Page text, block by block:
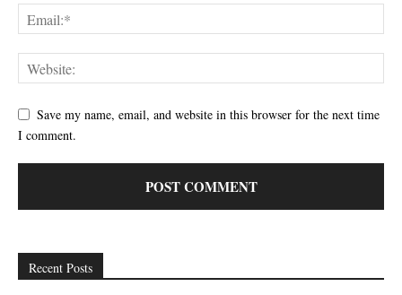
Save my name, email, and website in this browser for the next time
I comment.
Recent Posts